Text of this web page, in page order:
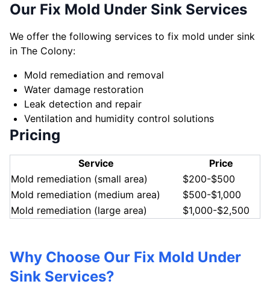
Our Fix Mold Under Sink Services
We offer the following services to fix mold under sink
in The Colony:
Mold remediation and removal
Water damage restoration
Leak detection and repair
Ventilation and humidity control solutions
Pricing
Service
Price
Mold remediation (small area)
$200-$500
Mold remediation (medium area)
$500-$1,000
Mold remediation (large area)
$1,000-$2,500
Why Choose Our Fix Mold Under
Sink Services?